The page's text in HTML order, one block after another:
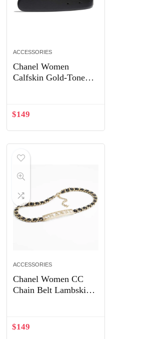
ACCESSORIES
Chanel Women
Calfskin Gold-Tone
$149
ACCESSORIES
Chanel Women CC
Chain Belt Lambskin
$149